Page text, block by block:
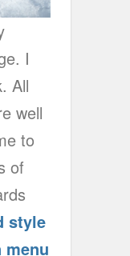
I
All
well
to
of
style